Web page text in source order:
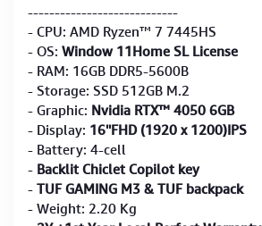
----------------------------
- CPU: AMD Ryzen™ 7 7445HS
- OS: Window 11Home SL License
- RAM: 16GB DDR5-5600B
- Storage: SSD 512GB M.2
- Graphic: Nvidia RTX™ 4050 6GB
- Display: 16''FHD (1920 x 1200)IPS
- Battery: 4-cell
- Backlit Chiclet Copilot key
- TUF GAMING M3 & TUF backpack
- Weight: 2.20 Kg